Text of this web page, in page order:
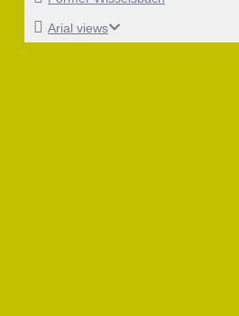
Arial views